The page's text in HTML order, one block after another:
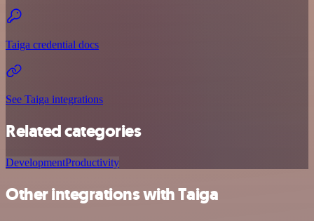
Taiga credential docs
See Taiga integrations
Related categories
DevelopmentProductivity
Other integrations with Taiga